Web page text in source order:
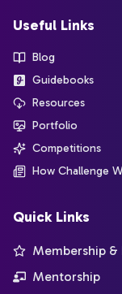
Useful Links
Blog
Guidebooks
Resources
Portfolio
Competitions
How Challenge
Quick Links
Membership &
Mentorship